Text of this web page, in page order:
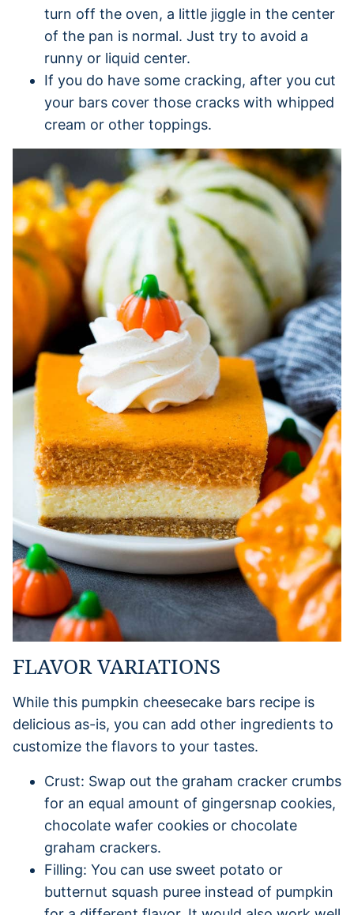
turn off the oven, a little jiggle in the center
of the pan is normal. Just try to avoid a
runny or liquid center.
If you do have some cracking, after you cut
your bars cover those cracks with whipped
cream or other toppings.
FLAVOR VARIATIONS
While this pumpkin cheesecake bars recipe is
delicious as-is, you can add other ingredients to
customize the flavors to your tastes.
Crust: Swap out the graham cracker crumbs
for an equal amount of gingersnap cookies,
chocolate wafer cookies or chocolate
graham crackers.
Filling: You can use sweet potato or
butternut squash puree instead of pumpkin